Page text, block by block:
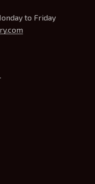
to Friday